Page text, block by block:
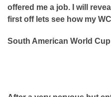
offered me a job. I will
first off lets see how my
South American World